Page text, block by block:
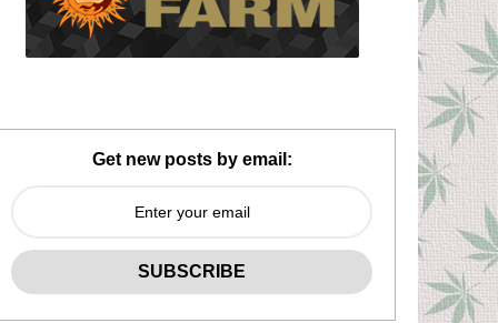
Get new posts by email: